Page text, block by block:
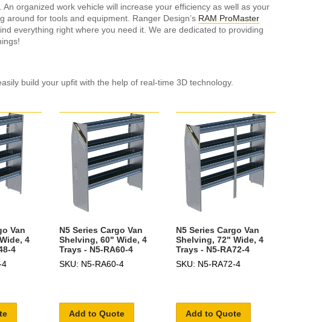
organized work vehicle will increase your efficiency as well as your
around for tools and equipment. Ranger Design’s RAM ProMaster
everything right where you need it. We are dedicated to providing
build your upfit with the help of real-time 3D technology.
Van
4
4
4
N5 Series Cargo Van
Shelving, 60" Wide, 4
Trays - N5-RA60-4
SKU: N5-RA60-4
Add to Quote
N5 Series Cargo Van
Shelving, 72" Wide, 4
Trays - N5-RA72-4
SKU: N5-RA72-4
Add to Quote